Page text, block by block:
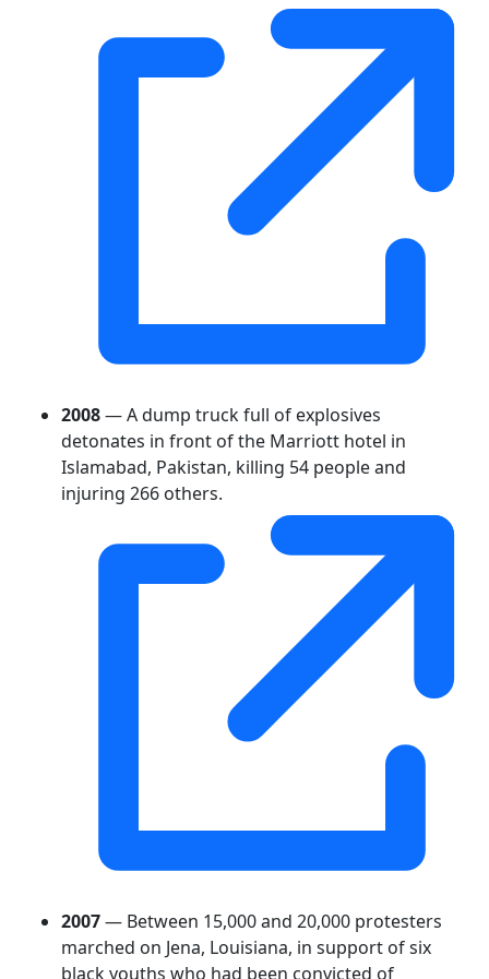
2008— A dump truck full of explosives
detonates in front of the Marriott hotel in
Islamabad, Pakistan, killing 54 people and
injuring 266 others.
2007— Between 15,000 and 20,000 protesters
marched on Jena, Louisiana, in support of six
black youths who had been convicted of